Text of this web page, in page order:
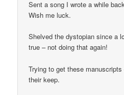
Sent a song I wrote a while
Wish me luck.
Shelved the dystopian since a
true – not doing that again!
Trying to get these
their keep.